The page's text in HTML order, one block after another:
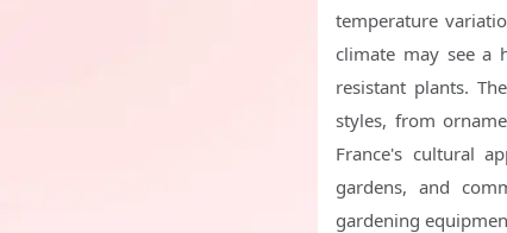
temperature
climate may see a
resistant plants.
styles, from
France's cultural
gardens, and
gardening